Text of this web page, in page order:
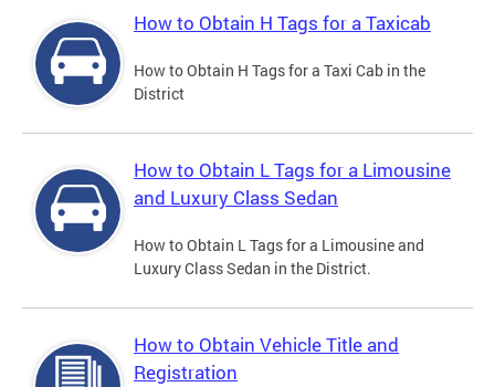
How to Obtain H Tags for a Taxicab
How to Obtain H Tags for a Taxi Cab in the
District
How to Obtain L Tags for a Limousine
and Luxury Class Sedan
How to Obtain L Tags for a Limousine and
Luxury Class Sedan in the District.
How to Obtain Vehicle Title and
Registration